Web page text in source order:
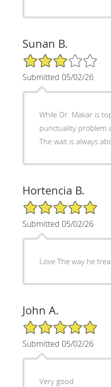
Sunan B.
3/5 Star Rating
Submitted 05/02/26
While Dr. Makar is
punctuality problem
The wait is always
Hortencia B.
5/5 Star Rating
Submitted 05/02/26
Love The way he
John A.
5/5 Star Rating
Submitted 05/02/26
Very good